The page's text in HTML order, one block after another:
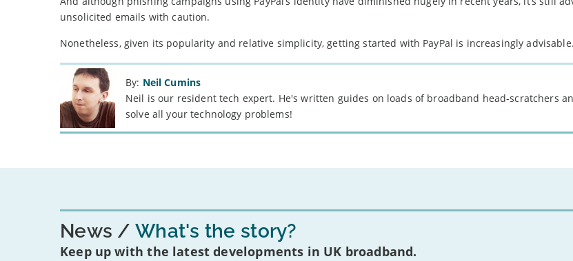
unsolicited emails with caution.
Nonetheless, given its popularity and relative simplicity, getting started with PayPal is increasingly advisable.
By: Neil Cumins
Neil is our resident tech expert. He's written guides on loads of broadband head-scratchers
solve all your technology problems!
News What's the story?
Keep up with the latest developments in UK broadband.